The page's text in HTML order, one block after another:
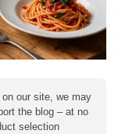
our site, we may
the blog – at no
selection